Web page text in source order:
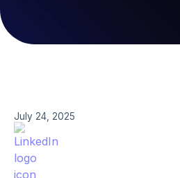
July 24, 2025